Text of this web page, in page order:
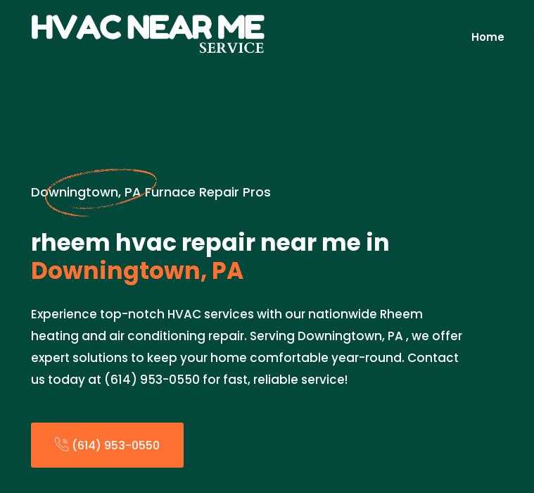
Home
Downingtown, PA Furnace Repair Pros
rheem hvac repair near me in
Downingtown, PA
Experience top-notch HVAC services with our nationwide Rheem
heating and air conditioning repair. Serving Downingtown, PA , we offer
expert solutions to keep your home comfortable year-round. Contact
us today at (614) 953-0550 for fast, reliable service!
(614) 953-0550